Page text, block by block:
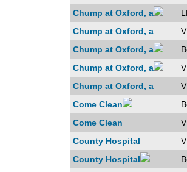
Chump at Oxford, a
Chump at Oxford, a
Chump at Oxford, a
Chump at Oxford, a
Chump at Oxford, a
Come Clean
Come Clean
County Hospital
County Hospital